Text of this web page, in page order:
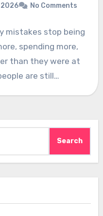
2026 No Comments
mistakes stop being
spending more,
than they were at
are still…